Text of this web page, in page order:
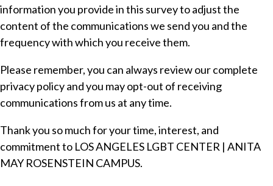
information you provide in this survey to adjust the
content of the communications we send you and the
frequency with which you receive them.
Please remember, you can always review our complete
privacy policyand you may opt-out of receiving
communications from us at any time.
Thank you so much for your time, interest, and
commitment to LOS ANGELES LGBT CENTER | ANITA
MAY ROSENSTEIN CAMPUS.